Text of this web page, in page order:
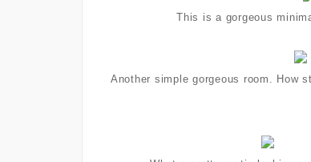
This is a gorgeous
Another simple gorgeous room. How